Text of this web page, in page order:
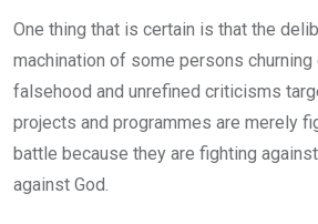
One thing that is certain is that the
machination of some persons
falsehood and unrefined criticisms
projects and programmes are merely
battle because they are fighting
against God.